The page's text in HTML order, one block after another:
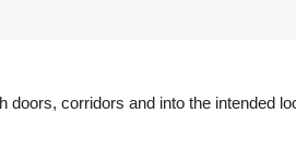
corridors and into the intended